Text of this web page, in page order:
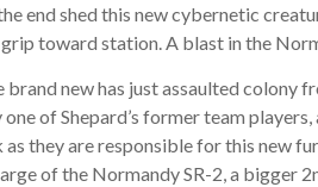
end shed this new cybernetic
toward station. A blast in the
new has just assaulted colony
of Shepard’s former team
they are responsible for this new
of the Normandy SR-2, a bigger